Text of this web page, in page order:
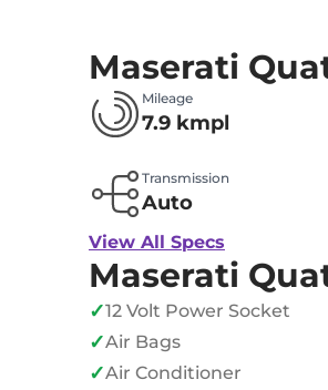
Maserati
Mileage
7.9 kmpl
Transmission
Auto
View All Specs
Maserati
✓12 Volt Power Socket
✓Air Bags
✓Air Conditioner